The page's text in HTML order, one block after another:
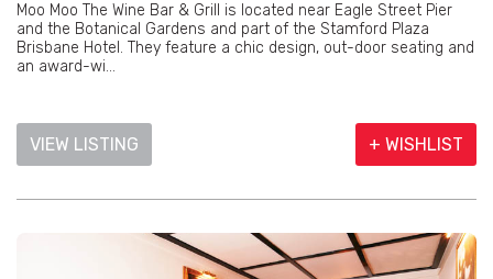
Moo Moo The Wine Bar & Grill is located near Eagle Street Pier
and the Botanical Gardens and part of the Stamford Plaza
Brisbane Hotel. They feature a chic design, out-door seating and
an award-wi...
VIEW LISTING + WISHLIST